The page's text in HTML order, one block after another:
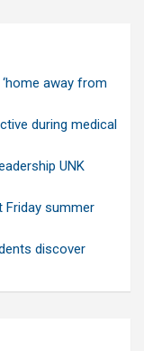
away from
during medical
UNK
Friday summer
discover